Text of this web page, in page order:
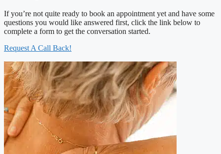
If you’re not quite ready to book an appointment yet and have some
questions you would like answered first, click the link below to
complete a form to get the conversation started.
Request A Call Back!